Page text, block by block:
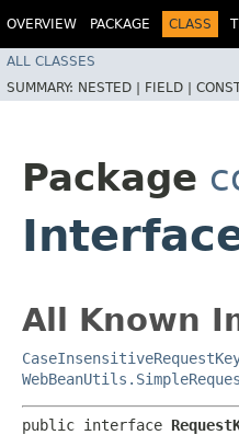
OVERVIEW PACKAGE CLASS
ALL CLASSES
SUMMARY: NESTED | FIELD |
Package
All Known
public interface